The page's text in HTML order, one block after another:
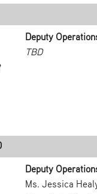
Deputy
TBD
Deputy
Ms. Jessica